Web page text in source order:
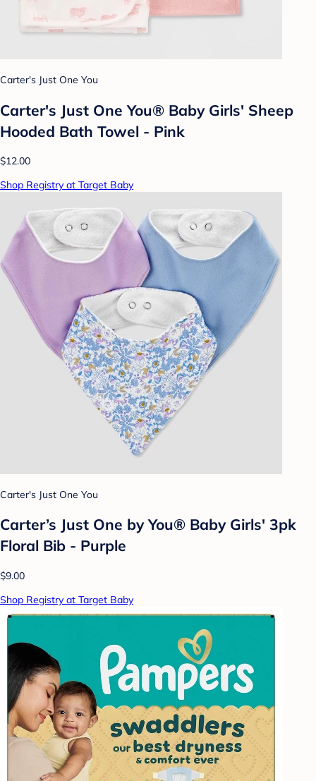
Carter's Just One You
Carter's Just One You® Baby Girls' Sheep
Hooded Bath Towel - Pink
$12.00
Shop Registry at Target Baby
Carter's Just One You
Carter’s Just One by You® Baby Girls' 3pk
Floral Bib - Purple
$9.00
Shop Registry at Target Baby